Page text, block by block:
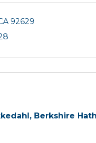
92629
Berkshire